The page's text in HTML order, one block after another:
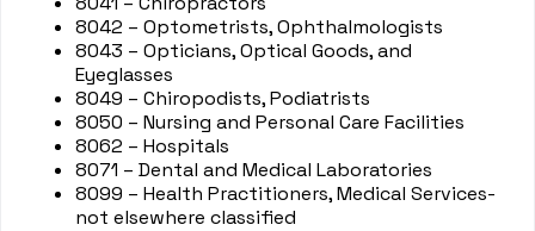
8042 – Optometrists, Ophthalmologists
8043 – Opticians, Optical Goods, and
Eyeglasses
8049 – Chiropodists, Podiatrists
8050 – Nursing and Personal Care Facilities
8062 – Hospitals
8071 – Dental and Medical Laboratories
8099 – Health Practitioners, Medical Services-
not elsewhere classified